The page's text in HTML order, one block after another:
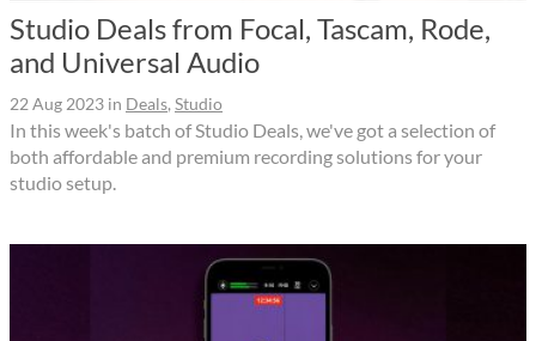
Studio Deals from Focal, Tascam, Rode,
and Universal Audio
22 Aug 2023 in Deals, Studio
In this week's batch of Studio Deals, we've got a selection of
both affordable and premium recording solutions for your
studio setup.